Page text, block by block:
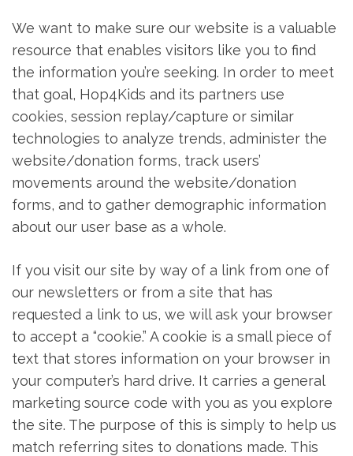
We want to make sure our website is a valuable
resource that enables visitors like you to find
the information you’re seeking. In order to meet
that goal, Hop4Kids and its partners use
cookies, session replay/capture or similar
technologies to analyze trends, administer the
website/donation forms, track users’
movements around the website/donation
forms, and to gather demographic information
about our user base as a whole.
If you visit our site by way of a link from one of
our newsletters or from a site that has
requested a link to us, we will ask your browser
to accept a “cookie.” A cookie is a small piece of
text that stores information on your browser in
your computer’s hard drive. It carries a general
marketing source code with you as you explore
the site. The purpose of this is simply to help us
match referring sites to donations made. This